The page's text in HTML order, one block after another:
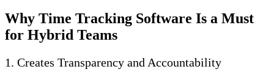
Why Time Tracking Software Is a Must
for Hybrid Teams
1. Creates Transparency and Accountability